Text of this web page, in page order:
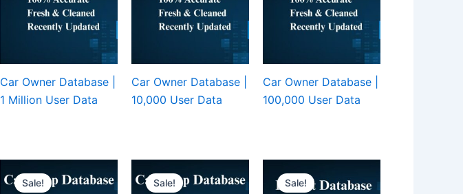
Car Owner Database |
1 Million User Data
Car Owner Database |
10,000 User Data
Car Owner Database |
100,000 User Data
Sale! Sale! Sale!